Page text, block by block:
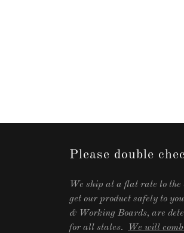
Please double
We ship at a flat rate to
get our product safely to
& Working Boards, are
for all states.
We will